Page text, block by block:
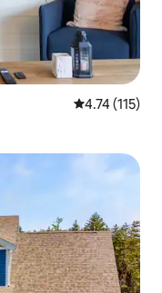
4.74 out of 5
4.74 (115)